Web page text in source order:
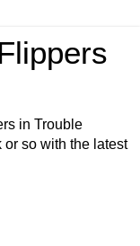
in Trouble
so with the latest